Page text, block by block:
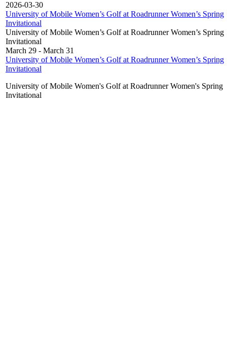
2026-03-30
University of Mobile Women’s Golf at Roadrunner Women’s Spring
Invitational
University of Mobile Women’s Golf at Roadrunner Women’s Spring
Invitational
March 29 - March 31
University of Mobile Women’s Golf at Roadrunner Women’s Spring
Invitational
University of Mobile Women's Golf at Roadrunner Women's Spring
Invitational